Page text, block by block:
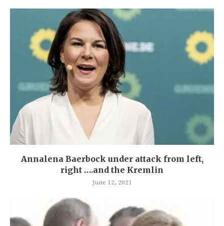
Annalena Baerbock under attack from left,
right ….and the Kremlin
June 12, 2021